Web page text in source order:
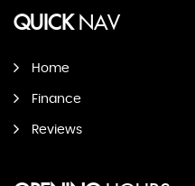
QUICKNAV
Home
Finance
Reviews